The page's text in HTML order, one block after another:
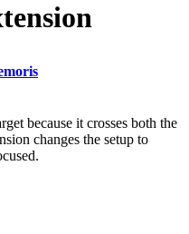
because it crosses both the
changes the setup to